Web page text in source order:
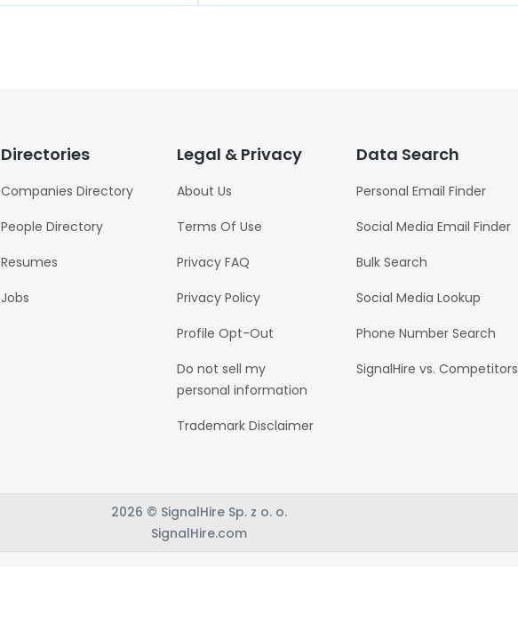
Directories
Companies Directory
People Directory
Resumes
Jobs
Legal & Privacy
About Us
Terms Of Use
Privacy FAQ
Privacy Policy
Profile Opt-Out
Do not sell my
personal information
Trademark Disclaimer
Data Search
Personal Email Finder
Social Media Email Finder
Bulk Search
Social Media Lookup
Phone Number Search
SignalHire vs. Competitors
2026 © SignalHire Sp. z o. o.
SignalHire.com